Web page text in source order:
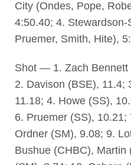
City (Ondes, Pope,
4:50.40; 4.
Pruemer, Smith, Hite),
Shot — 1. Zach Bennett
2. Davison (BSE), 11.4;
11.18; 4. Howe (SS),
6. Pruemer (SS),
Ordner (SM), 9.08; 9.
Bushue (CHBC), Martin